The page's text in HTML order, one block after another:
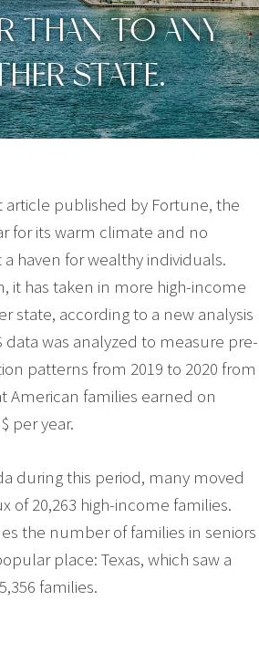
THAN TO ANY
STATE.
article published by Fortune, the
for its warm climate and no
haven for wealthy individuals.
it has taken in more high-income
state, according to a new analysis
data was analyzed to measure pre-
patterns from 2019 to 2020 from
American families earned on
per year.
during this period, many moved
of 20,263 high-income families.
the number of families in seniors
place: Texas, which saw a
families.